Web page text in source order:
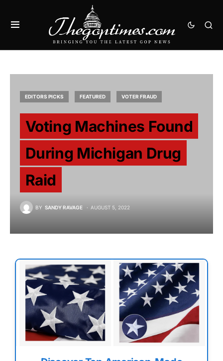
EDITORS PICKS FEATURED VOTER FRAUD
Voting Machines Found
During Michigan Drug
Raid
BY SANDY RAVAGE AUGUST 5, 2022